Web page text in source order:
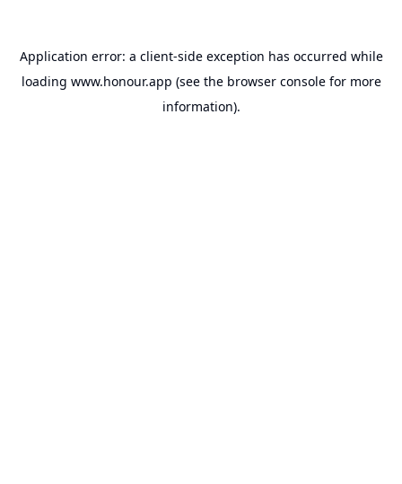
Application error: a client-side exception has occurred while
loading www.honour.app (see the browser consolefor more
information).